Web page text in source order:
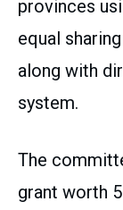
provinces
equal
along with
system.
The
grant worth